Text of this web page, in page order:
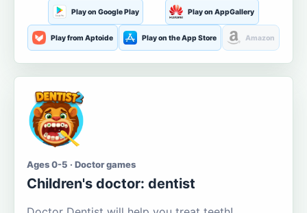
Play on Google Play Play on AppGallery
Play from Aptoide Play on the App Store Amazon
Ages 0-5 · Doctor games
Children's doctor: dentist